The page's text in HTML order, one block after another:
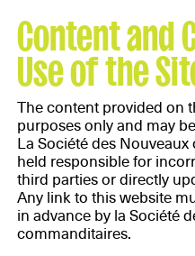
Content and
Use of the
The content provided on
purposes only and may
La Société des
held responsible for
third parties or directly
Any link to this website
in advance by la Société
commanditaires.